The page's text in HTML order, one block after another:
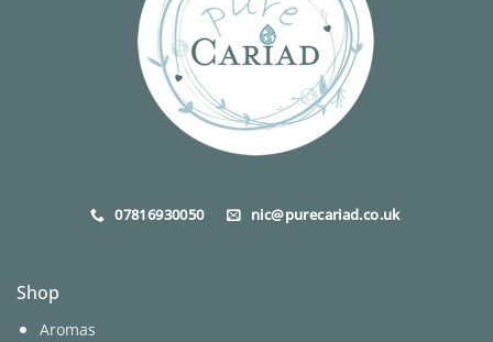
07816930050 nic@purecariad.co.uk
Shop
Aromas